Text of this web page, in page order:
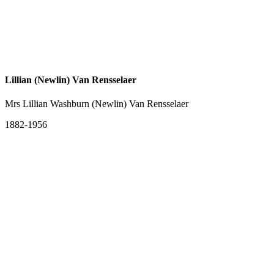
Lillian (Newlin) Van Rensselaer
Mrs Lillian Washburn (Newlin) Van Rensselaer
1882-1956